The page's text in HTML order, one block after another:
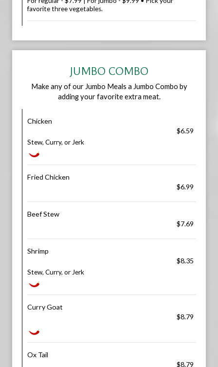
favorite three vegetables.
JUMBO COMBO
Make any of our Jumbo Meals a Jumbo Combo by
adding your favorite extra meat.
Chicken
$6.59
Stew, Curry, or Jerk
Fried Chicken
$6.99
Beef Stew
$7.69
Shrimp
$8.35
Stew, Curry, or Jerk
Curry Goat
$8.79
Ox Tail
$8.79